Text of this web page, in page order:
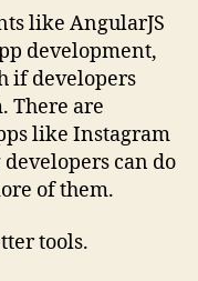
like AngularJS
development,
if developers
There are
like Instagram
can do
of them.
tools.